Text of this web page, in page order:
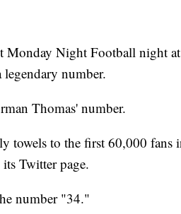
Night Football night
number.
Thomas' number.
towels to the first 60,000 fans
Twitter page.
number "34."